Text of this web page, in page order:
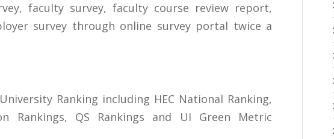
faculty survey, faculty course review report,
survey through online survey portal twice a
Ranking including HEC National Ranking,
Rankings, QS Rankings and UI Green Metric